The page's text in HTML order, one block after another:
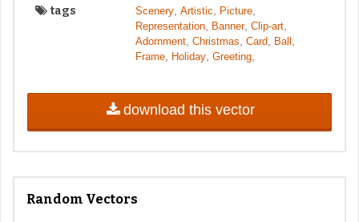
tags Scenery, Artistic Picture,
Representation, Banner, Clip-art,
Adornment, Christmas Card, Ball
Frame, Holiday, Greeting,
download this vector
Random Vectors